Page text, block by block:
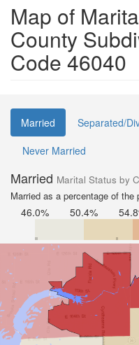
Map of
County
Code 46040
Married Separated/
Never Married
Married Marital Status by
Married as a percentage of the
46.0% 50.4%